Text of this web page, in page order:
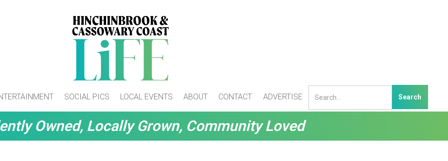
SOCIAL PICS LOCAL EVENTS ABOUT CONTACT ADVERTISE
Owned, Locally Grown, Community Loved